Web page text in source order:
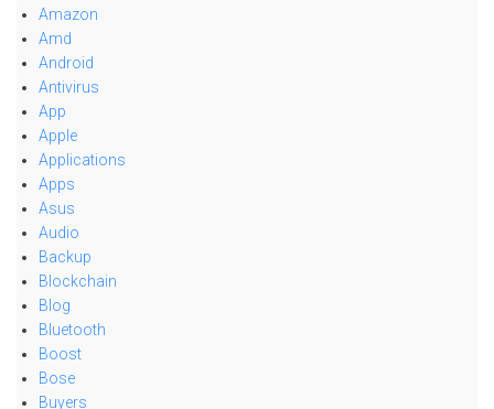
Amazon
Amd
Android
Antivirus
App
Apple
Applications
Apps
Asus
Audio
Backup
Blockchain
Blog
Bluetooth
Boost
Bose
Buyers